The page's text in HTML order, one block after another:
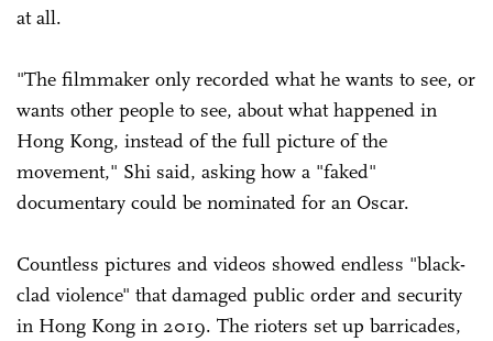
at all.
"The filmmaker only recorded what he wants to see, or
wants other people to see, about what happened in
Hong Kong, instead of the full picture of the
movement," Shi said, asking how a "faked"
documentary could be nominated for an Oscar.
Countless pictures and videos showed endless "black-
clad violence" that damaged public order and security
in Hong Kong in 2019. The rioters set up barricades,